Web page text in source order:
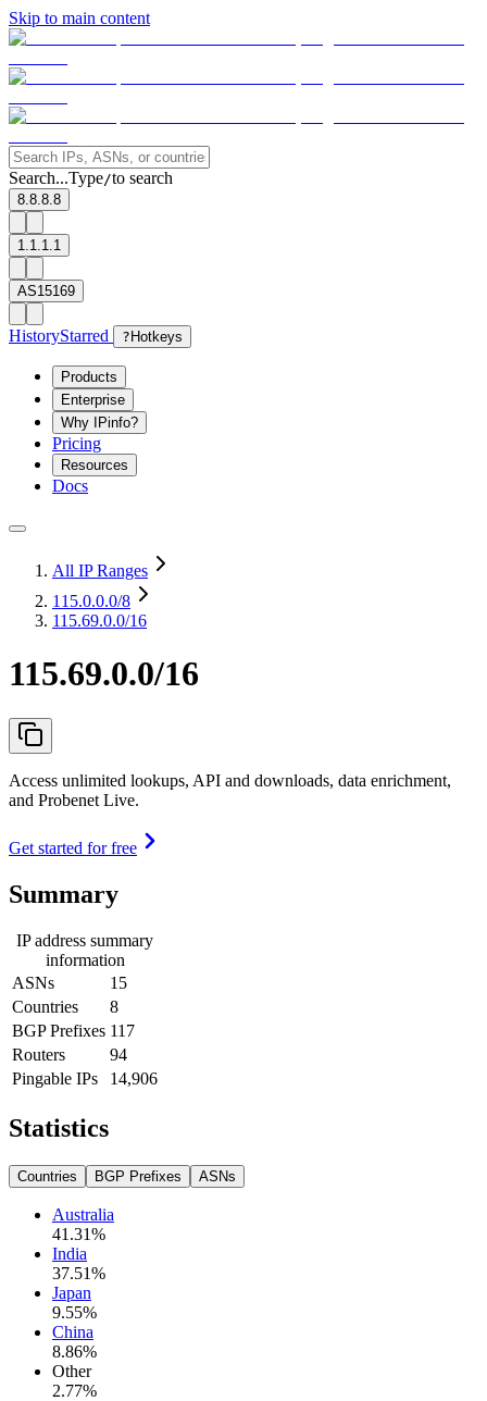
Skip to main content
Search...Type/to search
8.8.8.8
1.1.1.1
AS15169
HistoryStarred ? Hotkeys
Products
Enterprise
Why IPinfo?
Pricing
Resources
Docs
All IP Ranges
115.0.0.0/8
115.69.0.0/16
115.69.0.0/16
Access unlimited lookups, API and downloads, data enrichment,
and Probenet Live.
Get started for free
Summary
IP address summary
information
ASNs
15
Countries
8
BGP Prefixes 117
Routers
94
Pingable IPs
14,906
Statistics
Countries BGP Prefixes ASNs
Australia
41.31%
India
37.51%
Japan
9.55%
China
8.86%
Other
2.77%